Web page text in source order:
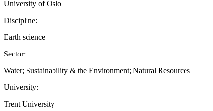
University of Oslo
Discipline:
Earth science
Sector:
Water; Sustainability & the Environment; Natural Resources
University:
Trent University